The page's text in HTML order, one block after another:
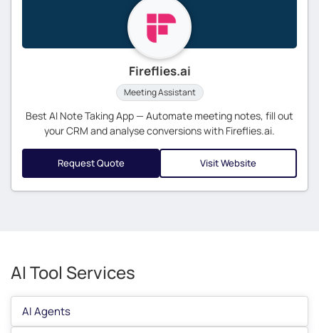
Fireflies.ai
Meeting Assistant
Best AI Note Taking App — Automate meeting notes, fill out
your CRM and analyse conversions with Fireflies.ai.
Request Quote Visit Website
AI Tool Services
AI Agents